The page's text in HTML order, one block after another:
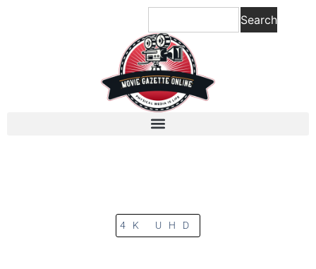
Search
4K UHD